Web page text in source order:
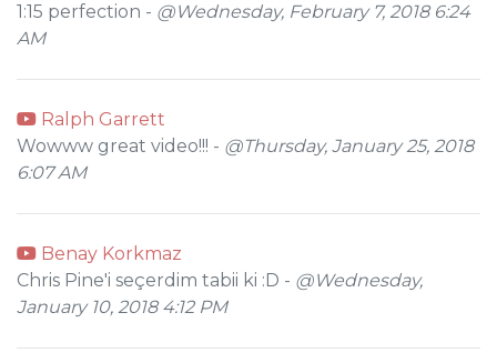
1:15 perfection - @Wednesday, February 7, 2018 6:24
AM
Ralph Garrett
Wowww great video!!! - @Thursday, January 25, 2018
6:07 AM
Benay Korkmaz
Chris Pine'i seçerdim tabii ki :D - @Wednesday,
January 10, 2018 4:12 PM